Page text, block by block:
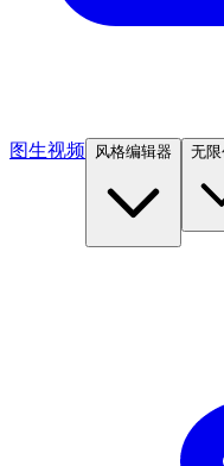
图生视频 风格编辑器 无